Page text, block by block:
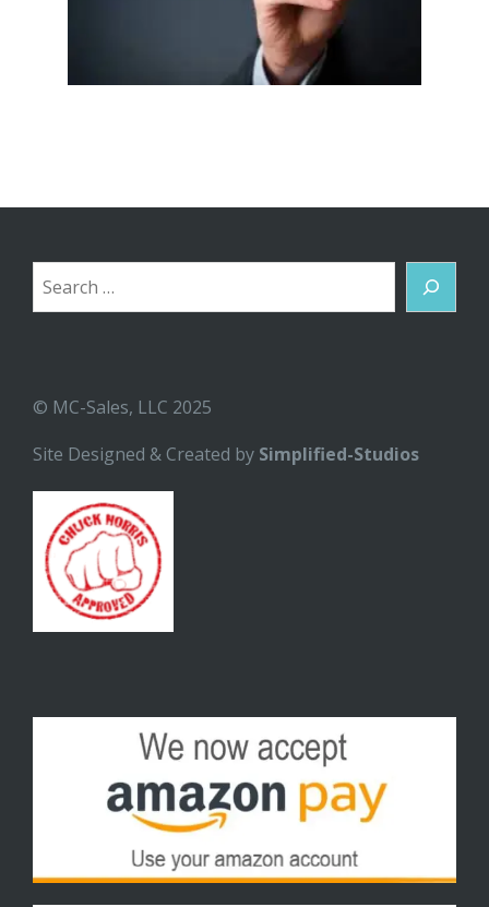
Search
© MC-Sales, LLC 2025
Site Designed & Created by Simplified-Studios